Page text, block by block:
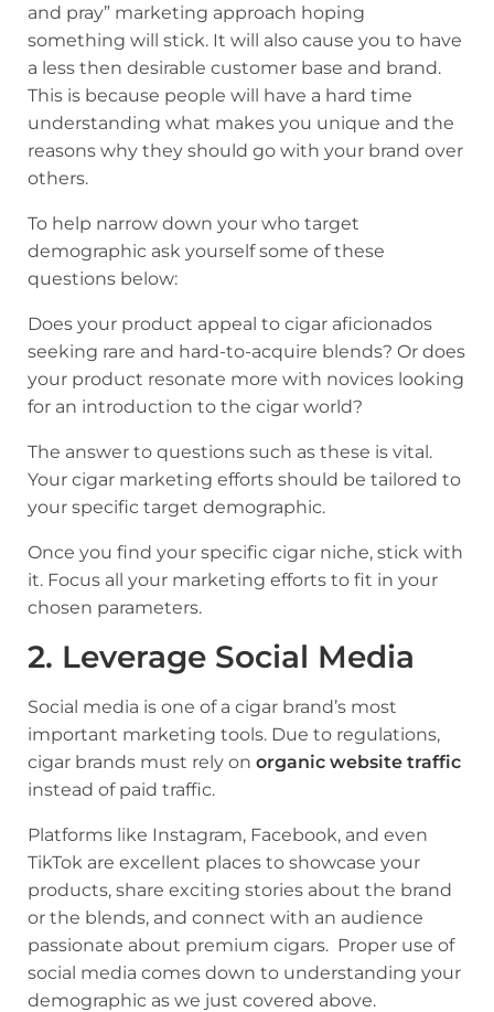
and pray” marketing approach hoping
something will stick. It will also cause you to have
a less then desirable customer base and brand.
This is because people will have a hard time
understanding what makes you unique and the
reasons why they should go with your brand over
others.
To help narrow down your who target
demographic ask yourself some of these
questions below:
Does your product appeal to cigar aficionados
seeking rare and hard-to-acquire blends? Or does
your product resonate more with novices looking
for an introduction to the cigar world?
The answer to questions such as these is vital.
Your cigar marketing efforts should be tailored to
your specific target demographic.
Once you find your specific cigar niche, stick with
it. Focus all your marketing efforts to fit in your
chosen parameters.
2. Leverage Social Media
Social media is one of a cigar brand’s most
important marketing tools. Due to regulations,
cigar brands must rely on organic website traffic
instead of paid traffic.
Platforms like Instagram, Facebook, and even
TikTok are excellent places to showcase your
products, share exciting stories about the brand
or the blends, and connect with an audience
passionate about premium cigars. Proper use of
social media comes down to understanding your
demographic as we just covered above.